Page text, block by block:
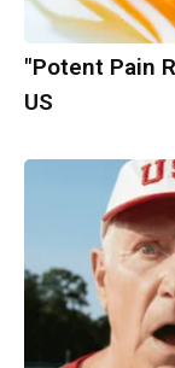
"Potent Pain
US